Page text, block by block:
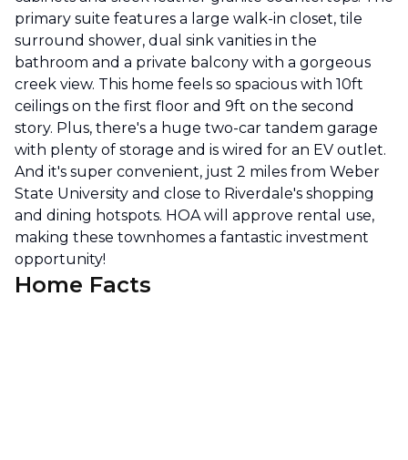
primary suite features a large walk-in closet, tile
surround shower, dual sink vanities in the
bathroom and a private balcony with a gorgeous
creek view. This home feels so spacious with 10ft
ceilings on the first floor and 9ft on the second
story. Plus, there's a huge two-car tandem garage
with plenty of storage and is wired for an EV outlet.
And it's super convenient, just 2 miles from Weber
State University and close to Riverdale's shopping
and dining hotspots. HOA will approve rental use,
making these townhomes a fantastic investment
opportunity!
Home Facts